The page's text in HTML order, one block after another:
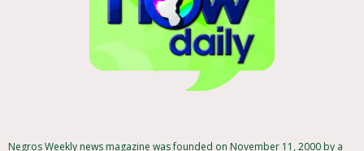
Negros Weekly news magazine was founded on November 11, 2000 by a